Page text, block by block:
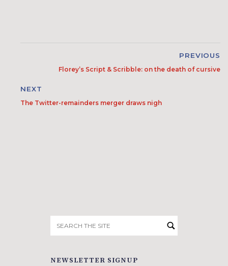
PREVIOUS
Florey’s Script & Scribble: on the death of cursive
NEXT
The Twitter-remainders merger draws nigh
for:
NEWSLETTER SIGNUP